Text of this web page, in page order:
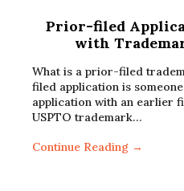
Prior-filed
with
What is a prior-filed
filed application is
application with an earlier
USPTO trademark…
Continue Reading →